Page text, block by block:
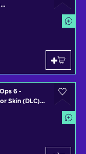
SERIES
6 -
Skin (DLC)
SERIES